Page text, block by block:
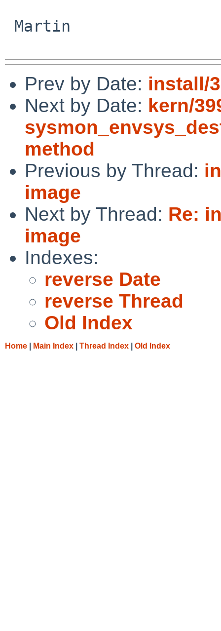
Prev by Date: install/
Next by Date: kern/
method
Previous by Thread:
image
Next by Thread: Re:
image
Indexes:
reverse Date
reverse Thread
Old Index
Home Main Index Thread Index Old Index